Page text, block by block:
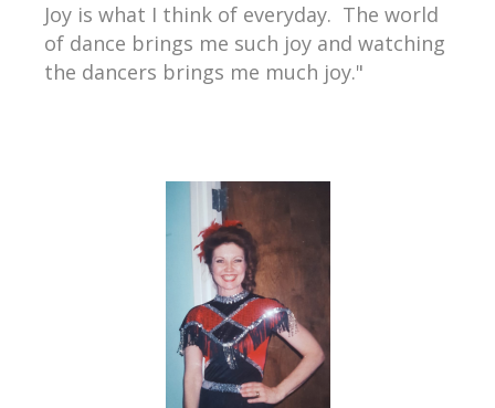
Joy is what I think of everyday. The world
of dance brings me such joy and watching
the dancers brings me much joy."